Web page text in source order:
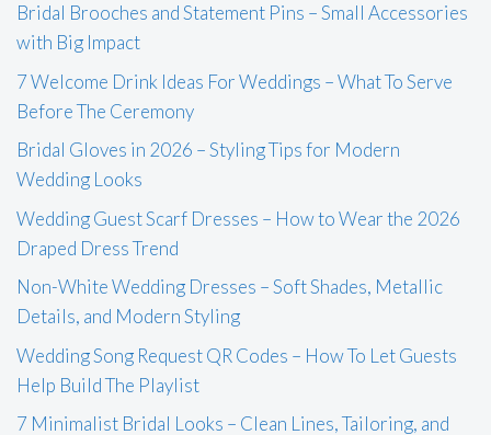
Bridal Brooches and Statement Pins – Small Accessories
with Big Impact
7 Welcome Drink Ideas For Weddings – What To Serve
Before The Ceremony
Bridal Gloves in 2026 – Styling Tips for Modern
Wedding Looks
Wedding Guest Scarf Dresses – How to Wear the 2026
Draped Dress Trend
Non-White Wedding Dresses – Soft Shades, Metallic
Details, and Modern Styling
Wedding Song Request QR Codes – How To Let Guests
Help Build The Playlist
7 Minimalist Bridal Looks – Clean Lines, Tailoring, and